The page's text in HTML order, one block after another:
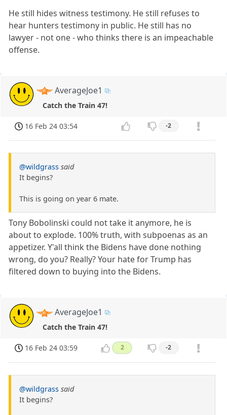
He still hides witness testimony. He still refuses to
hear hunters testimony in public. He still has no
lawyer - not one - who thinks there is an impeachable
offense.
AverageJoe1
Catch the Train 47!
16 Feb 24 03:54 -2
@wildgrass said
It begins?
This is going on year 6 mate.
Tony Bobolinski could not take it anymore, he is
about to explode. 100% truth, with subpoenas as an
appetizer. Y'all think the Bidens have done nothing
wrong, do you? Really? Your hate for Trump has
filtered down to buying into the Bidens.
AverageJoe1
Catch the Train 47!
16 Feb 24 03:59 2 -2
@wildgrass said
It begins?